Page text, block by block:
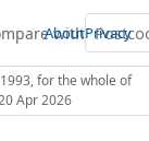
with
AboutPrivacy
for the whole of
Apr 2026